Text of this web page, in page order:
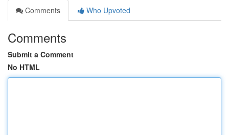
Comments
Who Upvoted
Comments
Submit a Comment
No HTML